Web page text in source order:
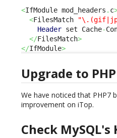
<IfModule mod_headers . c
<FilesMatch
Header set Cache-
</FilesMatch>
</IfModule>
Upgrade to
We have noticed that PHP7
improvement on iTop.
Check MySQL's